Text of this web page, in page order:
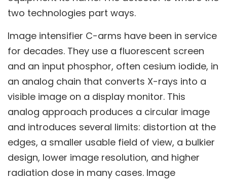
two technologies part ways.
Image intensifier C-arms have been in service
for decades. They use a fluorescent screen
and an input phosphor, often cesium iodide, in
an analog chain that converts X-rays into a
visible image on a display monitor. This
analog approach produces a circular image
and introduces several limits: distortion at the
edges, a smaller usable field of view, a bulkier
design, lower image resolution, and higher
radiation dose in many cases. Image